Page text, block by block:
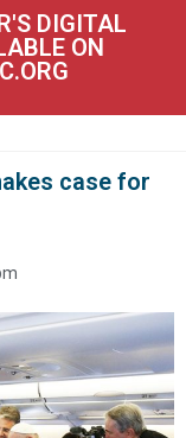
DIGITAL
ON
case for